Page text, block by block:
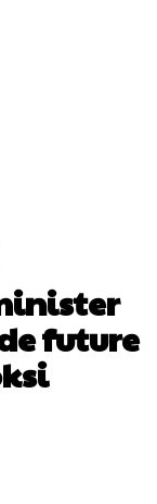
future